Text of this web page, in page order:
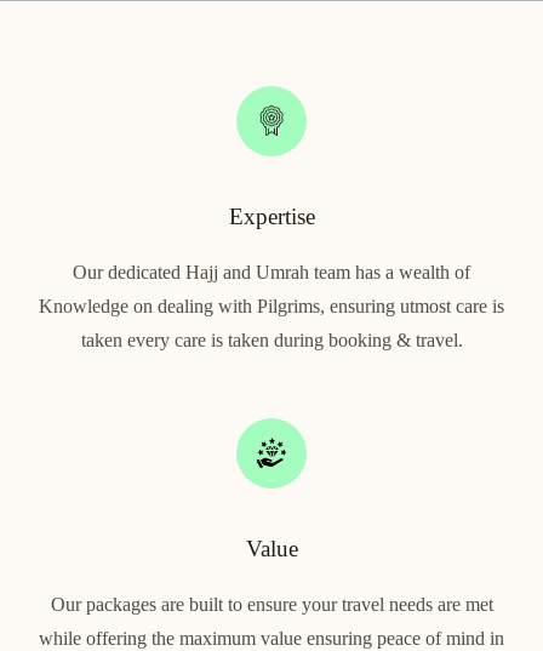
Expertise
Our dedicated Hajj and Umrah team has a wealth of
Knowledge on dealing with Pilgrims, ensuring utmost care is
taken every care is taken during booking & travel.
Value
Our packages are built to ensure your travel needs are met
while offering the maximum value ensuring peace of mind in